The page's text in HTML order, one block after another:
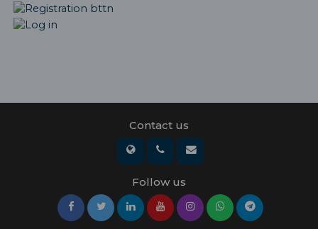
Contact us
Follow us